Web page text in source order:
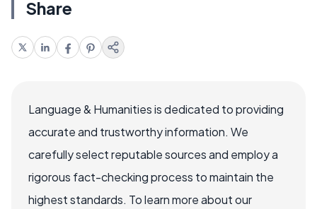
Share
Language & Humanities is dedicated to providing
accurate and trustworthy information. We
carefully select reputable sources and employ a
rigorous fact-checking process to maintain the
highest standards. To learn more about our